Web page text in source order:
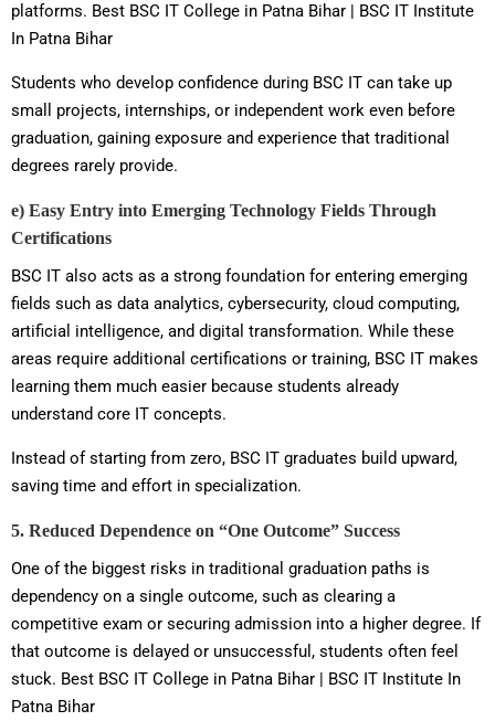
platforms. Best BSC IT College in Patna Bihar | BSC IT Institute
In Patna Bihar
Students who develop confidence during BSC IT can take up
small projects, internships, or independent work even before
graduation, gaining exposure and experience that traditional
degrees rarely provide.
e) Easy Entry into Emerging Technology Fields Through
Certifications
BSC IT also acts as a strong foundation for entering emerging
fields such as data analytics, cybersecurity, cloud computing,
artificial intelligence, and digital transformation. While these
areas require additional certifications or training, BSC IT makes
learning them much easier because students already
understand core IT concepts.
Instead of starting from zero, BSC IT graduates build upward,
saving time and effort in specialization.
5. Reduced Dependence on “One Outcome” Success
One of the biggest risks in traditional graduation paths is
dependency on a single outcome, such as clearing a
competitive exam or securing admission into a higher degree. If
that outcome is delayed or unsuccessful, students often feel
stuck. Best BSC IT College in Patna Bihar | BSC IT Institute In
Patna Bihar